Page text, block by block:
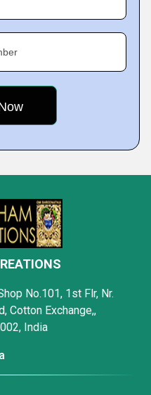
No.101, 1st Flr, Nr.
Cotton Exchange,,
India